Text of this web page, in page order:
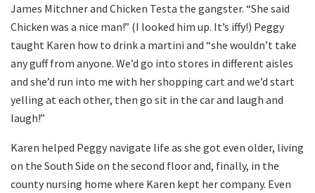
James Mitchner and Chicken Testa the gangster. “She said
Chicken was a nice man!” (I looked him up. It’s iffy!) Peggy
taught Karen how to drink a martini and “she wouldn’t take
any guff from anyone. We’d go into stores in different aisles
and she’d run into me with her shopping cart and we’d start
yelling at each other, then go sit in the car and laugh and
laugh!”
Karen helped Peggy navigate life as she got even older, living
on the South Side on the second floor and, finally, in the
county nursing home where Karen kept her company. Even